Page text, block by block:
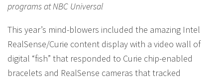
programs at NBC Universal
This year’s mind-blowers included the amazing Intel
RealSense/Curie content display with a video wall of
digital “fish” that responded to Curie chip-enabled
bracelets and RealSense cameras that tracked